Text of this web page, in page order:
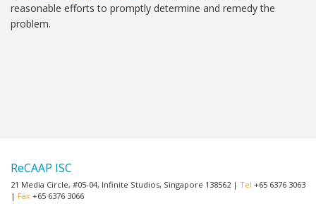
reasonable efforts to promptly determine and remedy the
problem.
ReCAAP ISC
21 Media Circle, #05-04, Infinite Studios, Singapore 138562 | Tel +65 6376 3063
| Fax +65 6376 3066